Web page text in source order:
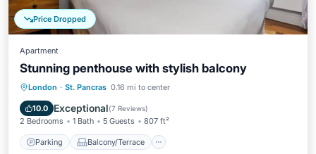
Price Dropped
Apartment
Stunning penthouse with stylish balcony
London · St. Pancras 0.16 mi to center
10.0 Exceptional(7 Reviews)
2 Bedrooms 1 Bath 5 Guests 807 ft²
Parking Balcony/Terrace
Parking Balcony/Terrace
Internet